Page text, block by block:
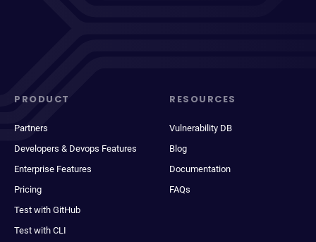
PRODUCT
Partners
Developers & Devops Features
Enterprise Features
Pricing
Test with GitHub
Test with CLI
RESOURCES
Vulnerability DB
Blog
Documentation
FAQs